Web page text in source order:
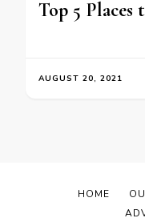
Top 5
AUGUST 20, 2021
HOME